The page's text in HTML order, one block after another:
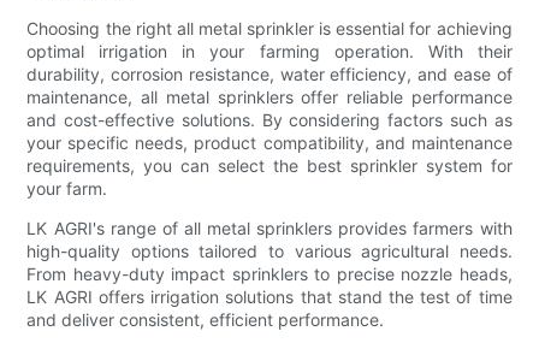
Choosing the right all metal sprinkler is essential for achieving
optimal irrigation in your farming operation. With their
durability, corrosion resistance, water efficiency, and ease of
maintenance, all metal sprinklers offer reliable performance
and cost-effective solutions. By considering factors such as
your specific needs, product compatibility, and maintenance
requirements, you can select the best sprinkler system for
your farm.
LK AGRI's range of all metal sprinklers provides farmers with
high-quality options tailored to various agricultural needs.
From heavy-duty impact sprinklers to precise nozzle heads,
LK AGRI offers irrigation solutions that stand the test of time
and deliver consistent, efficient performance.